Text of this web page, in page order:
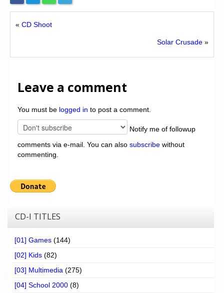
« CD Shoot
Solar Crusade »
Leave a comment
You must be logged in to post a comment.
Notify me of followup
comments via e-mail. You can also subscribe without
commenting.
CD-I TITLES
[01] Games (144)
[02] Kids (82)
[03] Multimedia (275)
[04] School 2000 (8)